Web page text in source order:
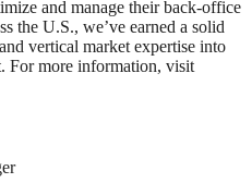
and manage their back-office
the U.S., we’ve earned a solid
vertical market expertise into
For more information, visit